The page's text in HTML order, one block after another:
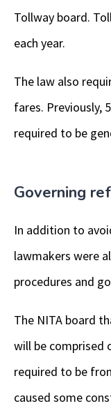
Tollway board.
each year.
The law also
fares. Previously,
required to be
Governing
In addition to
lawmakers were
procedures and
The NITA board
will be comprised
required to be
caused some